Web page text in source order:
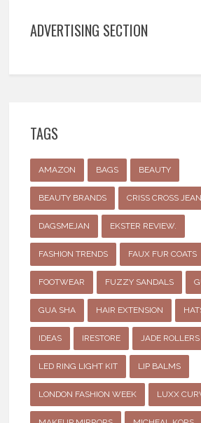
ADVERTISING SECTION
TAGS
AMAZON BAGS BEAUTY
BEAUTY BRANDS CRISS CROSS
DAGSMEJAN EKSTER REVIEW.
FASHION TRENDS FAUX FUR COATS
FOOTWEAR FUZZY SANDALS
GUA SHA HAIR EXTENSION
IDEAS IRESTORE JADE ROLLERS
LED RING LIGHT KIT LIP BALMS
LONDON FASHION WEEK LUXX